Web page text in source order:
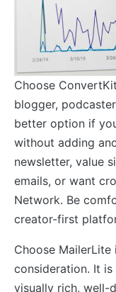
Choose
blogger,
better option if
without adding
newsletter, value
emails, or want
Network. Be
creator-first
Choose
consideration. It
visually rich, well-